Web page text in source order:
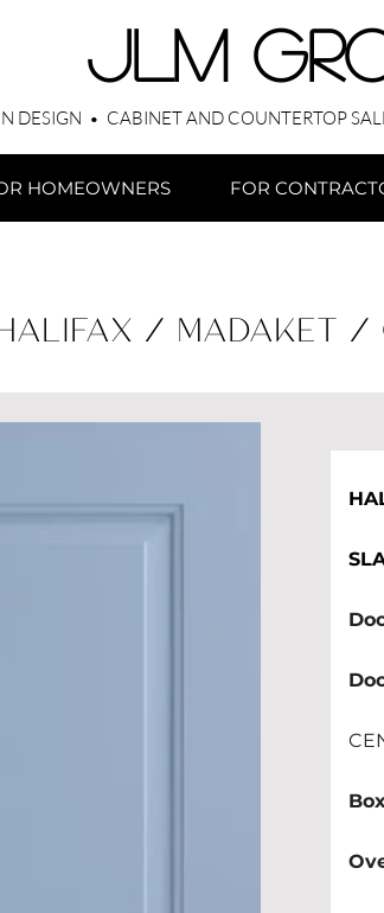
​JLM
DESIGN • CABINET AND COUNTERTOP
HOMEOWNERS FOR
/ MADAKET